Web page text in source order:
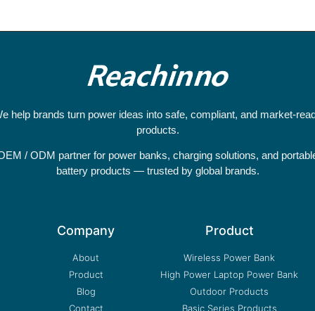
help brands turn power ideas into safe, compliant, and market-
products.
/ ODM partner for power banks, charging solutions, and
battery products — trusted by global brands.
Company
About
Product
Blog
Contact
Product
Wireless Power Bank
High Power Laptop Power Bank
Outdoor Products
Basic Series Products